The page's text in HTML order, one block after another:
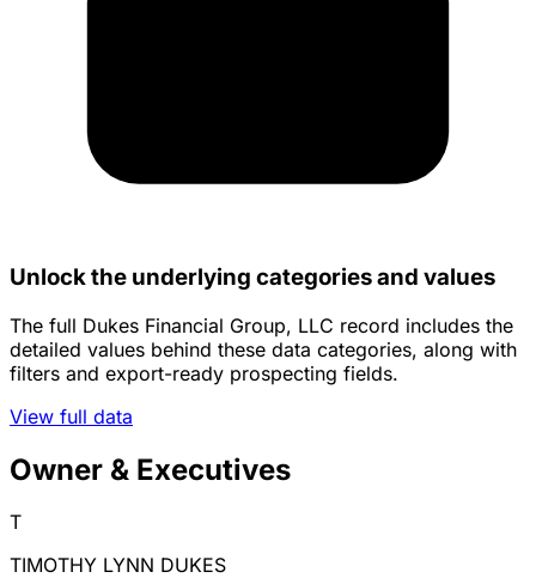
Unlock the underlying categories and values
The full Dukes Financial Group, LLC record includes the
detailed values behind these data categories, along with
filters and export-ready prospecting fields.
View full data
Owner & Executives
T
TIMOTHY LYNN DUKES